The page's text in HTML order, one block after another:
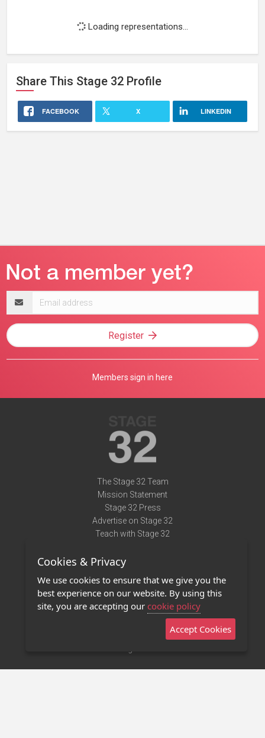
Loading representations...
Share This Stage 32 Profile
FACEBOOK X LINKEDIN
address
Register
Members sign in here
The Stage 32 Team
Mission Statement
Stage 32 Press
Advertise on Stage 32
Teach with Stage 32
Terms of Use
Privacy Policy
Contact Us
Stage 32 Mobile App
Cookies & Privacy
We use cookies to ensure that we give you the
best experience on our website. By using this
site, you are accepting our cookie policy
Accept Cookies